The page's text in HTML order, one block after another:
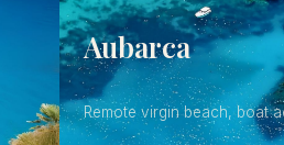
Aubarca
Remote virgin beach, boat